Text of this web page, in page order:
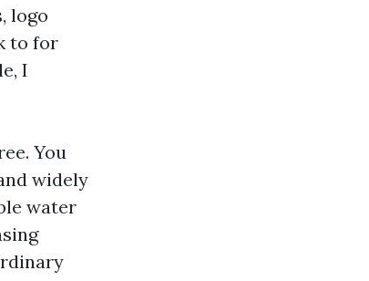
logo
to for
I
You
widely
water